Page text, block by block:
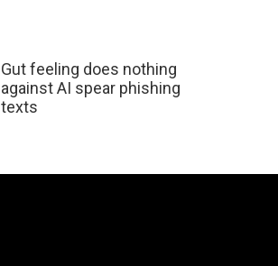
Gut feeling does nothing
against AI spear phishing
texts